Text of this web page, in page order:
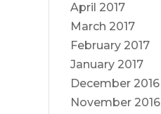
April 2017
March 2017
February 2017
January 2017
December 2016
November 2016